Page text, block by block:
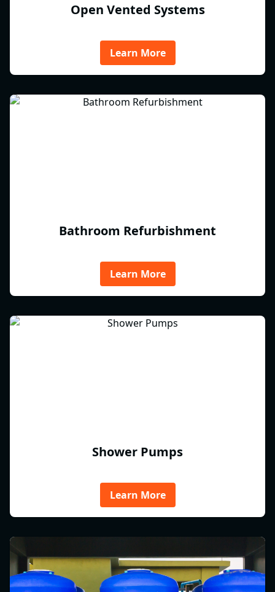
Open Vented Systems
Learn More
Bathroom Refurbishment
Learn More
Shower Pumps
Learn More